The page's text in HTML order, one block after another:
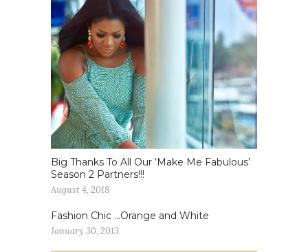
Big Thanks To All Our ‘Make Me Fabulous’
Season 2 Partners!!!
August 4, 2018
Fashion Chic …Orange and White
January 30, 2013